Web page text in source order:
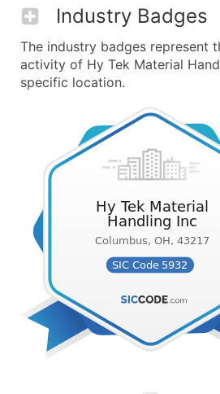
Industry Badges
The industry badges represent
activity of Hy Tek Material
specific location.